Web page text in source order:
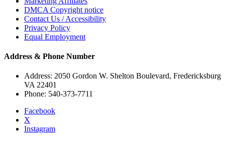
DMCA Copyright notice
Contact Us / Accessibility
Privacy Policy
Equal Employment
Address & Phone Number
Address: 2050 Gordon W. Shelton Boulevard, Fredericksburg
VA 22401
Phone: 540-373-7711
Facebook
X
Instagram